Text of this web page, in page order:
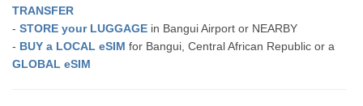
TRANSFER
-STORE your LUGGAGE in Bangui Airport or NEARBY
- BUY a LOCAL eSIM for Bangui, Central African Republic or a
GLOBAL eSIM